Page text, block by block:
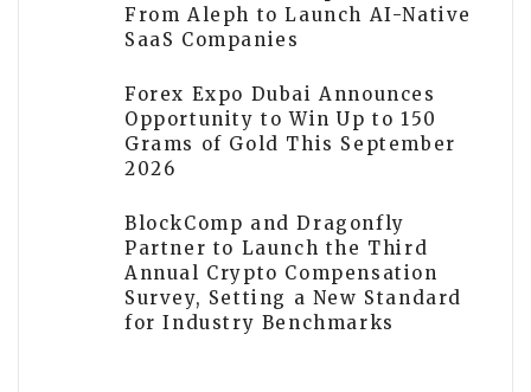
From Aleph to Launch AI-Native
SaaS Companies
Forex Expo Dubai Announces
Opportunity to Win Up to 150
Grams of Gold This September
2026
BlockComp and Dragonfly
Partner to Launch the Third
Annual Crypto Compensation
Survey, Setting a New Standard
for Industry Benchmarks